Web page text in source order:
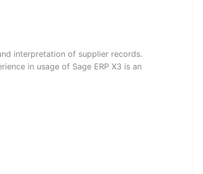
interpretation of supplier records.
in usage of Sage ERP X3 is an